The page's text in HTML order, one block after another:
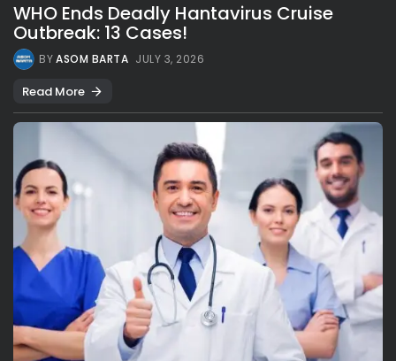
WHO Ends Deadly Hantavirus Cruise
Outbreak: 13 Cases!
BYASOM BARTA JULY 3, 2026
Read More